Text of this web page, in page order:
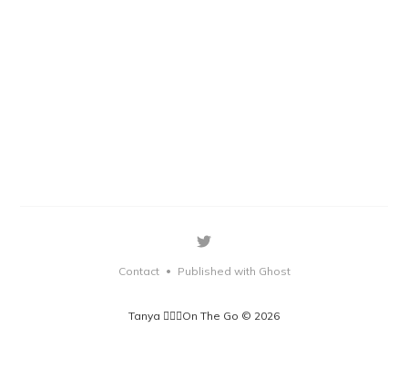
Tanya 🏃🏽‍♀️On The Go © 2026
Contact • Published with Ghost